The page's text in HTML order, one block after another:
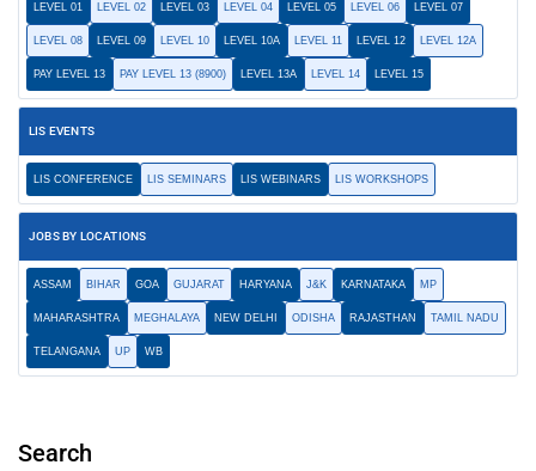
LEVEL 01 LEVEL 02 LEVEL 03 LEVEL 04 LEVEL 05 LEVEL 06 LEVEL 07
LEVEL 08 LEVEL 09 LEVEL 10 LEVEL 10A LEVEL 11 LEVEL 12 LEVEL 12A
PAY LEVEL 13 PAY LEVEL 13 (8900) LEVEL 13A LEVEL 14 LEVEL 15
LIS EVENTS
LIS CONFERENCE LIS SEMINARS LIS WEBINARS LIS WORKSHOPS
JOBS BY LOCATIONS
ASSAM BIHAR GOA GUJARAT HARYANA J&K KARNATAKA MP
MAHARASHTRA MEGHALAYA NEW DELHI ODISHA RAJASTHAN TAMIL NADU
TELANGANA UP WB
Search